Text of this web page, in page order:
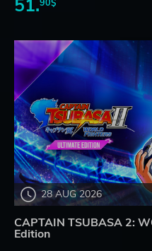
51.90$
28 AUG 2026
CAPTAIN TSUBASA 2:
Edition